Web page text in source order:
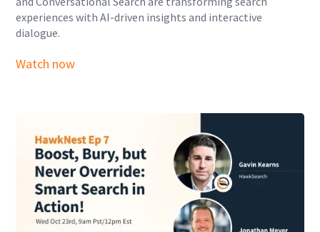
experiences with AI-driven insights and interactive
dialogue.
Watch now